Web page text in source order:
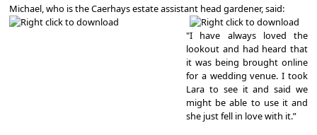
Michael, who is the Caerhays estate assistant head gardener, said:
"I have always loved the
lookout and had heard that
it was being brought online
for a wedding venue. I took
Lara to see it and said we
might be able to use it and
she just fell in love with it.”